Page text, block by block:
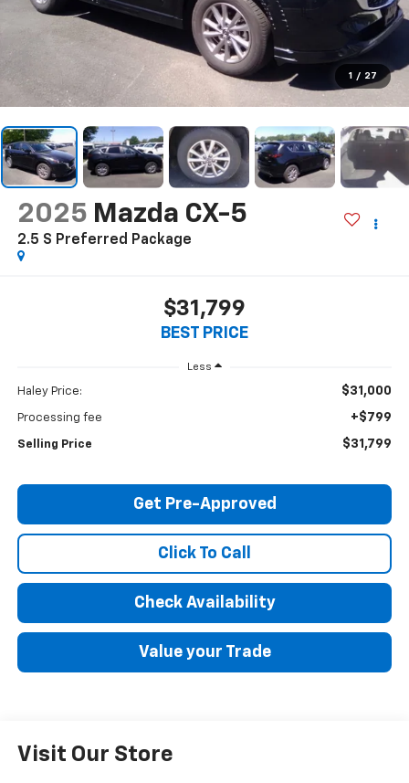
1 / 27
2025 Mazda CX-5
2.5 S Preferred Package
$31,799
BEST PRICE
Less
Haley Price: $31,000
Processing fee +$799
Selling Price $31,799
Get Pre-Approved
Click To Call
Check Availability
Value your Trade
Visit Our Store